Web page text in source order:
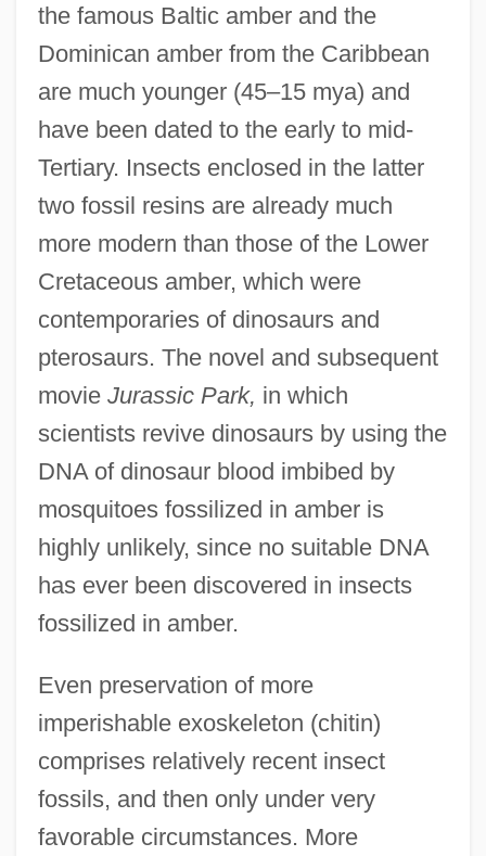
the famous Baltic amber and the
Dominican amber from the Caribbean
are much younger (45–15 mya) and
have been dated to the early to mid-
Tertiary. Insects enclosed in the latter
two fossil resins are already much
more modern than those of the Lower
Cretaceous amber, which were
contemporaries of dinosaurs and
pterosaurs. The novel and subsequent
movie Jurassic Park, in which
scientists revive dinosaurs by using the
DNA of dinosaur blood imbibed by
mosquitoes fossilized in amber is
highly unlikely, since no suitable DNA
has ever been discovered in insects
fossilized in amber.
Even preservation of more
imperishable exoskeleton (chitin)
comprises relatively recent insect
fossils, and then only under very
favorable circumstances. More